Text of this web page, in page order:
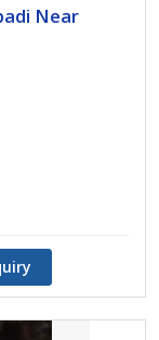
Near